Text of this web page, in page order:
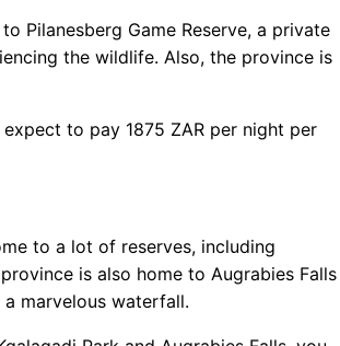
Pilanesberg Game Reserve, a private
the wildlife. Also, the province is
to pay 1875 ZAR per night per
to a lot of reserves, including
is also home to Augrabies Falls
marvelous waterfall.